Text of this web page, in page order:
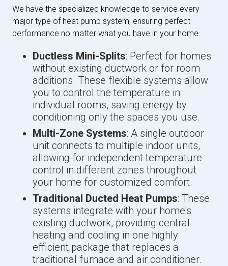
We have the specialized knowledge to service every
major type of heat pump system, ensuring perfect
performance no matter what you have in your home.
Ductless Mini-Splits: Perfect for homes
without existing ductwork or for room
additions. These flexible systems allow
you to control the temperature in
individual rooms, saving energy by
conditioning only the spaces you use.
Multi-Zone Systems: A single outdoor
unit connects to multiple indoor units,
allowing for independent temperature
control in different zones throughout
your home for customized comfort.
Traditional Ducted Heat Pumps: These
systems integrate with your home's
existing ductwork, providing central
heating and cooling in one highly
efficient package that replaces a
traditional furnace and air conditioner.